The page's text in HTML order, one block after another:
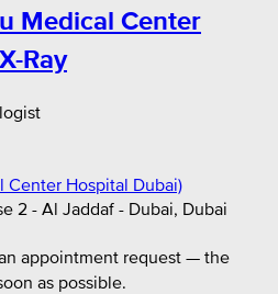
Medical Center
Ray
Center Hospital Dubai)
2 - Al Jaddaf - Dubai, Dubai
appointment request — the
as possible.